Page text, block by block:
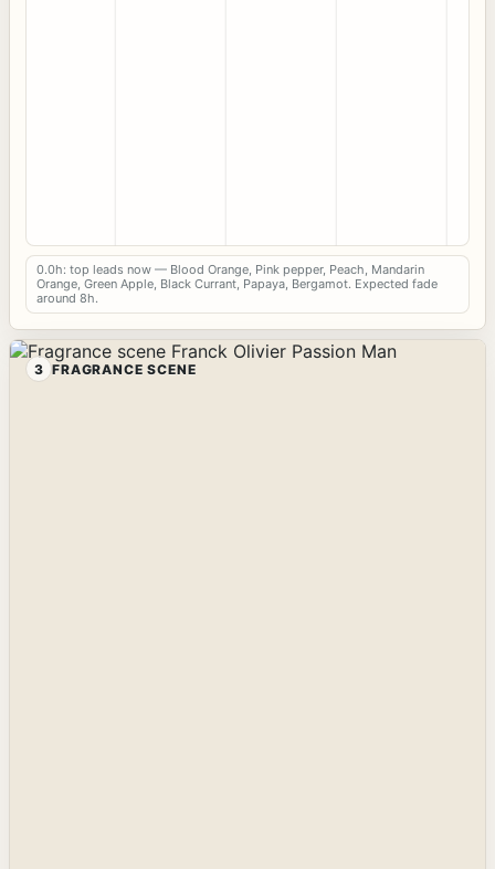
0.0h: top leads now — Blood Orange, Pink pepper, Peach, Mandarin
Orange, Green Apple, Black Currant, Papaya, Bergamot. Expected fade
around 8h.
3 FRAGRANCE SCENE